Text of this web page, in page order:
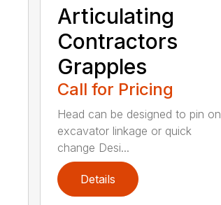
Articulating
Contractors
Grapples
Call for Pricing
Head can be designed to pin on
excavator linkage or quick
change Desi...
Details